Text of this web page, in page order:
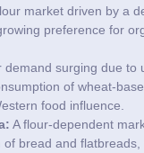
market driven by a
preference for
demand surging due to
of wheat-
food influence.
A flour-dependent
of bread and flatbreads,